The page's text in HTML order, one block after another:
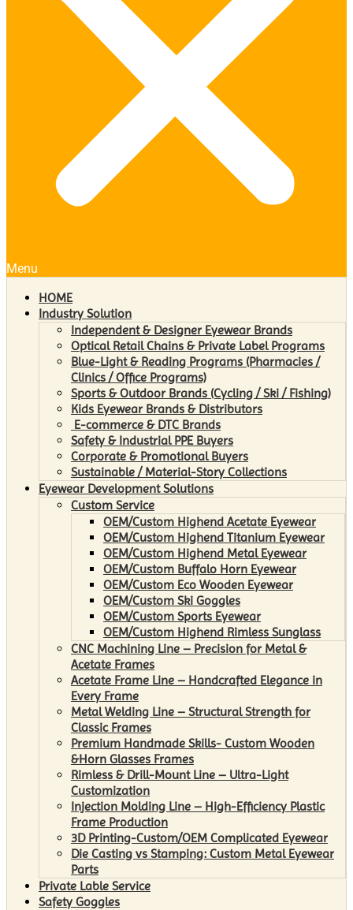
Menu
HOME
Industry Solution
Independent & Designer Eyewear Brands
Optical Retail Chains & Private Label Programs
Blue-Light & Reading Programs (Pharmacies /
Clinics / Office Programs)
Sports & Outdoor Brands (Cycling / Ski / Fishing)
Kids Eyewear Brands & Distributors
E-commerce & DTC Brands
Safety & Industrial PPE Buyers
Corporate & Promotional Buyers
Sustainable / Material-Story Collections
Eyewear Development Solutions
Custom Service
OEM/Custom Highend Acetate Eyewear
OEM/Custom Highend Titanium Eyewear
OEM/Custom Highend Metal Eyewear
OEM/Custom Buffalo Horn Eyewear
OEM/Custom Eco Wooden Eyewear
OEM/Custom Ski Goggles
OEM/Custom Sports Eyewear
OEM/Custom Highend Rimless Sunglass
CNC Machining Line – Precision for Metal &
Acetate Frames
Acetate Frame Line – Handcrafted Elegance in
Every Frame
Metal Welding Line – Structural Strength for
Classic Frames
Premium Handmade Skills- Custom Wooden
&Horn Glasses Frames
Rimless & Drill-Mount Line – Ultra-Light
Customization
Injection Molding Line – High-Efficiency Plastic
Frame Production
3D Printing-Custom/OEM Complicated Eyewear
Die Casting vs Stamping: Custom Metal Eyewear
Parts
Private Lable Service
Safety Goggles